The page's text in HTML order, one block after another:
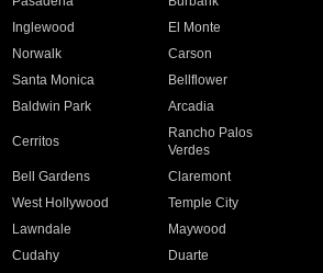
Inglewood
El Monte
Norwalk
Carson
Santa Monica
Bellflower
Baldwin Park Arcadia
Cerritos
Rancho Palos
Verdes
Bell Gardens
Claremont
West Hollywood
Temple City
Lawndale
Maywood
Cudahy
Duarte